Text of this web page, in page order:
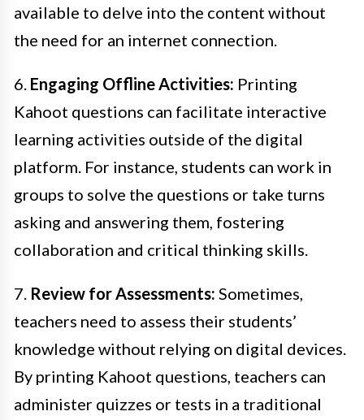
available to delve into the content without
the need for an internet connection.
6. Engaging Offline Activities: Printing
Kahoot questions can facilitate interactive
learning activities outside of the digital
platform. For instance, students can work in
groups to solve the questions or take turns
asking and answering them, fostering
collaboration and critical thinking skills.
7. Review for Assessments: Sometimes,
teachers need to assess their students’
knowledge without relying on digital devices.
By printing Kahoot questions, teachers can
administer quizzes or tests in a traditional